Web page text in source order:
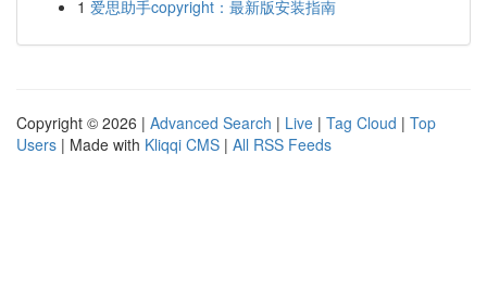
1 爱思助手copyright：最新版安装指南
Copyright © 2026 | Advanced Search | Live | Tag Cloud | Top
Users | Made with Kliqqi CMS | All RSS Feeds